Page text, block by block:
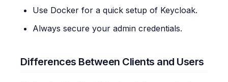
Use Docker for a quick setup of Keycloak.
Always secure your admin credentials.
Differences Between Clients and Users